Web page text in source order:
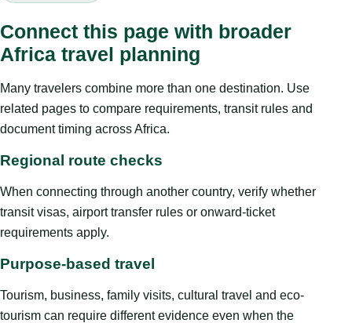
Connect this page with broader
Africa travel planning
Many travelers combine more than one destination. Use
related pages to compare requirements, transit rules and
document timing across Africa.
Regional route checks
When connecting through another country, verify whether
transit visas, airport transfer rules or onward-ticket
requirements apply.
Purpose-based travel
Tourism, business, family visits, cultural travel and eco-
tourism can require different evidence even when the